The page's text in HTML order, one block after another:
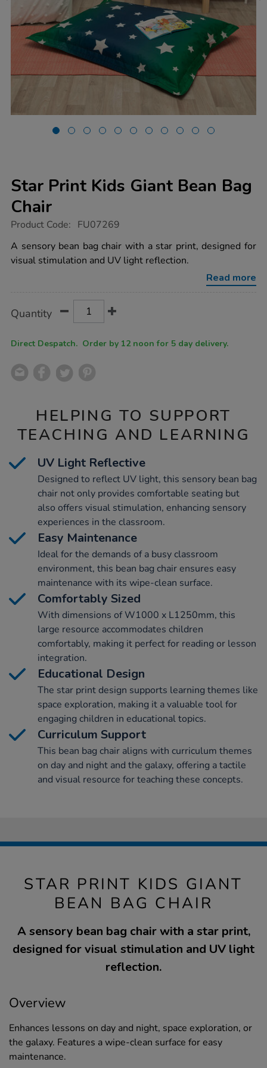
Star Print Kids Giant Bean Bag
Chair
https://www.tts-
print-
kids-
giant-
Product Code: FU07269
A sensory bean bag chair with a star print, designed for
visual stimulation and UV light reflection.
Read more
Actions
TO
Quantity
Direct Despatch. Order by 12 noon for 5 day delivery.
HELPING TO SUPPORT
TEACHING AND LEARNING
UV Light Reflective
Designed to reflect UV light, this sensory bean bag
chair not only provides comfortable seating but
also offers visual stimulation, enhancing sensory
experiences in the classroom.
Easy Maintenance
Ideal for the demands of a busy classroom
environment, this bean bag chair ensures easy
maintenance with its wipe-clean surface.
Comfortably Sized
With dimensions of W1000 x L1250mm, this
large resource accommodates children
comfortably, making it perfect for reading or lesson
integration.
Educational Design
The star print design supports learning themes like
space exploration, making it a valuable tool for
engaging children in educational topics.
Curriculum Support
This bean bag chair aligns with curriculum themes
on day and night and the galaxy, offering a tactile
and visual resource for teaching these concepts.
STAR PRINT KIDS GIANT
BEAN BAG CHAIR
A sensory bean bag chair with a star print,
designed for visual stimulation and UV light
reflection.
Overview
Enhances lessons on day and night, space exploration, or
the galaxy. Features a wipe-clean surface for easy
maintenance.